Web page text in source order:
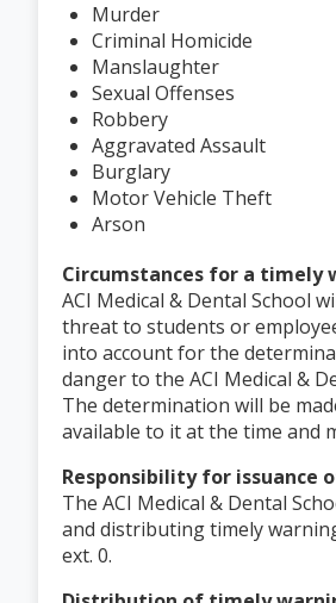
Murder
Criminal Homicide
Manslaughter
Sexual Offenses
Robbery
Aggravated Assault
Burglary
Motor Vehicle Theft
Arson
Circumstances for a timely
ACI Medical & Dental School
threat to students or
into account for the
danger to the ACI Medical &
The determination will be
available to it at the time and
Responsibility for issuance
The ACI Medical & Dental
and distributing timely
ext. 0.